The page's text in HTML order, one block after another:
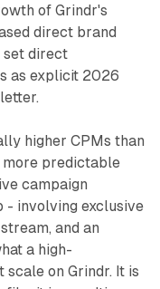
of Grindr's
direct brand
set direct
as explicit 2026
higher CPMs than
more predictable
campaign
- involving exclusive
and an
a high-
on Grindr. It is